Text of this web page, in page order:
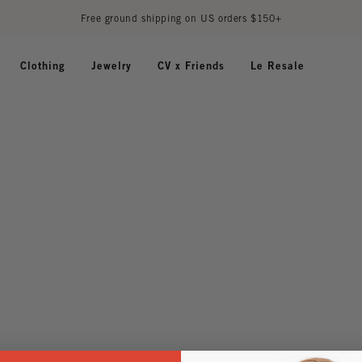
Free ground shipping on US orders $150+
Clothing Jewelry CV x Friends Le Resale